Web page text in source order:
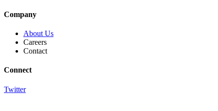
Company
About Us
Careers
Contact
Connect
Twitter